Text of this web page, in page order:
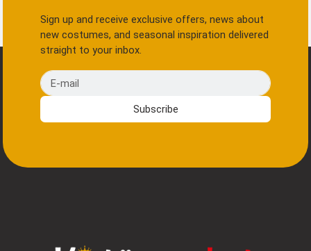
Sign up and receive exclusive offers, news about
new costumes, and seasonal inspiration delivered
straight to your inbox.
E-mail
Subscribe